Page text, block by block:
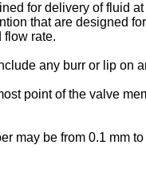
for delivery of fluid
that are designed
flow rate.
any burr or lip on
point of the valve
may be from 0.1 mm